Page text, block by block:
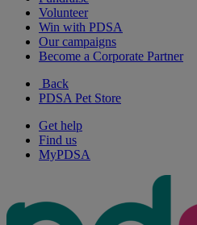
Volunteer
Win with PDSA
Our campaigns
Become a Corporate Partner
Back
PDSA Pet Store
Get help
Find us
MyPDSA